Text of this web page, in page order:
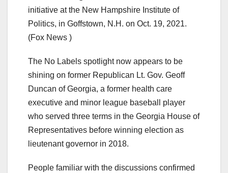
initiative at the New Hampshire Institute of
Politics, in Goffstown, N.H. on Oct. 19, 2021.
(Fox News )
The No Labels spotlight now appears to be
shining on former Republican Lt. Gov. Geoff
Duncan of Georgia, a former health care
executive and minor league baseball player
who served three terms in the Georgia House of
Representatives before winning election as
lieutenant governor in 2018.
People familiar with the discussions confirmed